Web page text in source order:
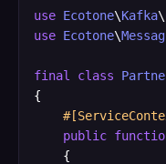
use Ecotone\Kafka\
use Ecotone\
final class
{
public
    {